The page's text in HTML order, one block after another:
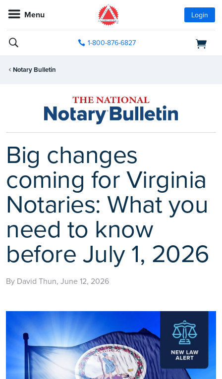
Menu Login
1-800-876-6827
Notary Bulletin
Big changes
coming for Virginia
Notaries: What you
need to know
before July 1, 2026
By David Thun, June 12, 2026